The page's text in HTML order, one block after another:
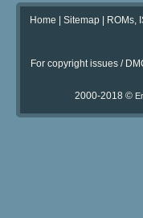
Home Sitemap| ROMs,
For copyright issues /
2000-2018 ©